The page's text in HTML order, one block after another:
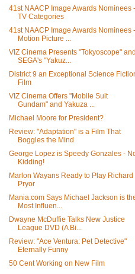
41st NAACP Image Awards Nominees -
TV Categories
41st NAACP Image Awards Nominees -
Motion Picture ...
VIZ Cinema Presents "Tokyoscope" and
SEGA's "Yakuz...
District 9 an Exceptional Science
Film
VIZ Cinema Offers "Mobile Suit
Gundam" and Yakuza ...
Michael Moore for President?
Review: "Adaptation" is a Film That
Boggles the Mind
George Lopez is Speedy Gonzales -
Kidding!
Marlon Wayans Ready to Play Richard
Pryor
Mania.com Says Michael Jackson is
Most Influen...
Dwayne McDuffie Talks New Justice
League DVD (A Bi...
Review: "Ace Ventura: Pet Detective"
Eternally Funny
50 Cent Working on New Film